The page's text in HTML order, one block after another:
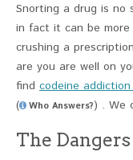
Snorting a drug is no
in fact it can be more
crushing a
are you are well on
find codeine
(
Who Answers?) . We
The